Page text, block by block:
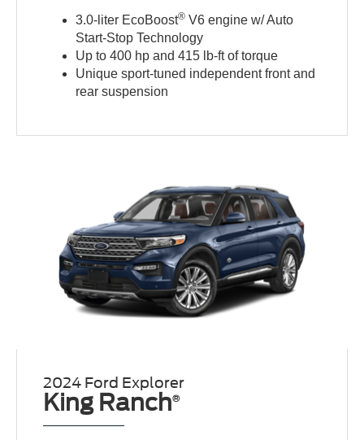
3.0-liter EcoBoost® V6 engine w/ Auto
Start-Stop Technology
Up to 400 hp and 415 lb-ft of torque
Unique sport-tuned independent front and
rear suspension
2024 Ford Explorer
King Ranch®